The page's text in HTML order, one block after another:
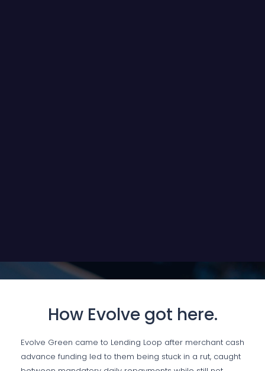
How Evolve got here.
Evolve Green came to Lending Loop after merchant cash
advance funding led to them being stuck in a rut, caught